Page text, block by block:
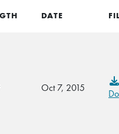
DATE
Oct 7, 2015